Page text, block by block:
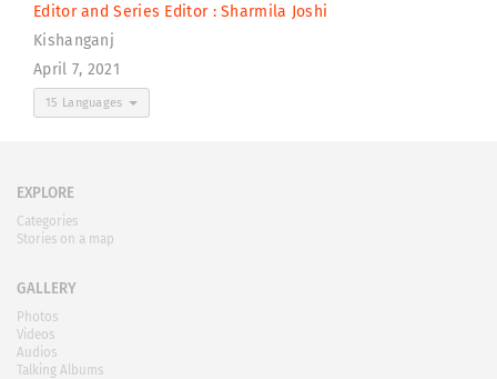
Editor and Series Editor :Sharmila Joshi
Kishanganj
April 7, 2021
15 Languages
EXPLORE
Categories
Stories on a map
GALLERY
Photos
Videos
Audios
Talking Albums